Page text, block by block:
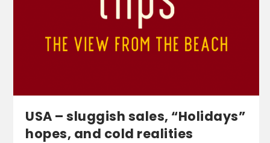
USA – sluggish sales, “Holidays”
hopes, and cold realities